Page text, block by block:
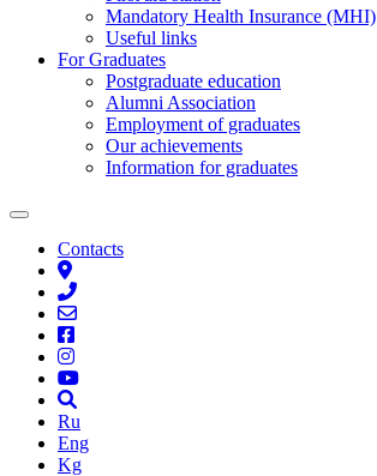
Mandatory Health Insurance (MHI)
Useful links
For Graduates
Postgraduate education
Alumni Association
Employment of graduates
Our achievements
Information for graduates
Contacts
Ru
Eng
Kg